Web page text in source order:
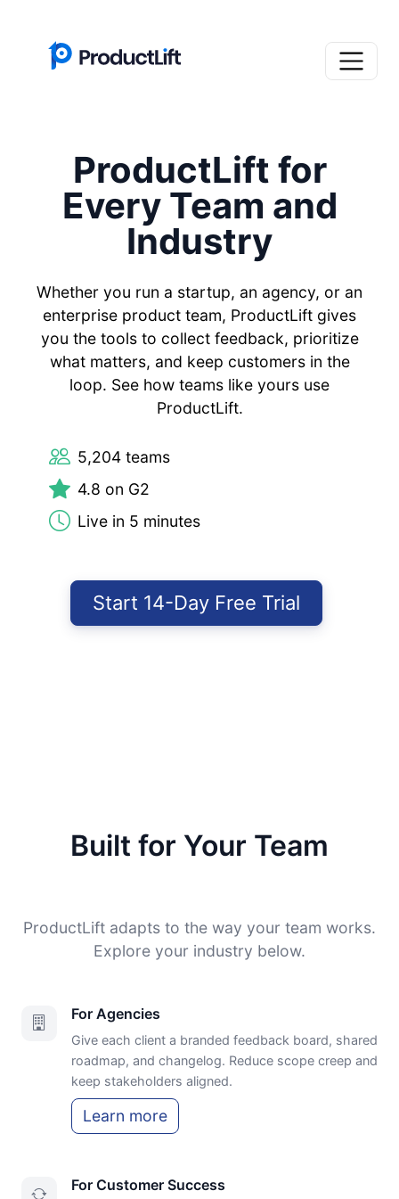
ProductLift for
Every Team and
Industry
Whether you run a startup, an agency, or an
enterprise product team, ProductLift gives
you the tools to collect feedback, prioritize
what matters, and keep customers in the
loop. See how teams like yours use
ProductLift.
5,204 teams
4.8 on G2
Live in 5 minutes
Start 14-Day Free Trial
Built for Your Team
ProductLift adapts to the way your team works.
Explore your industry below.
For Agencies
Give each client a branded feedback board, shared
roadmap, and changelog. Reduce scope creep and
keep stakeholders aligned.
Learn more
For Customer Success